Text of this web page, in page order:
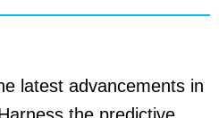
latest advancements in